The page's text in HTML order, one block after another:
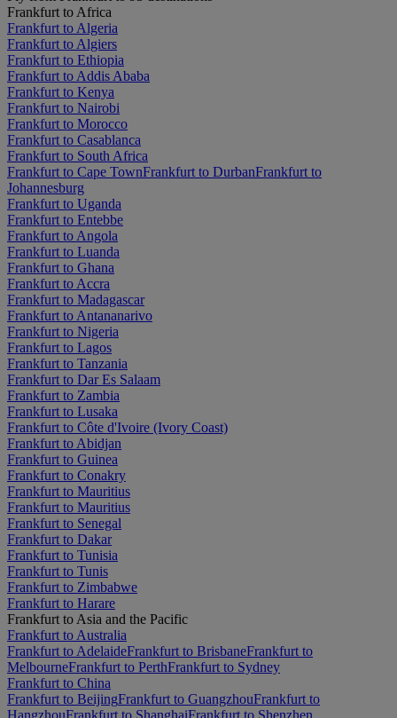
Frankfurt to Africa
Frankfurt to Algeria
Frankfurt to Algiers
Frankfurt to Ethiopia
Frankfurt to Addis Ababa
Frankfurt to Kenya
Frankfurt to Nairobi
Frankfurt to Morocco
Frankfurt to Casablanca
Frankfurt to South Africa
Frankfurt to Cape TownFrankfurt to DurbanFrankfurt to
Johannesburg
Frankfurt to Uganda
Frankfurt to Entebbe
Frankfurt to Angola
Frankfurt to Luanda
Frankfurt to Ghana
Frankfurt to Accra
Frankfurt to Madagascar
Frankfurt to Antananarivo
Frankfurt to Nigeria
Frankfurt to Lagos
Frankfurt to Tanzania
Frankfurt to Dar Es Salaam
Frankfurt to Zambia
Frankfurt to Lusaka
Frankfurt to Côte d'Ivoire (Ivory Coast)
Frankfurt to Abidjan
Frankfurt to Guinea
Frankfurt to Conakry
Frankfurt to Mauritius
Frankfurt to Mauritius
Frankfurt to Senegal
Frankfurt to Dakar
Frankfurt to Tunisia
Frankfurt to Tunis
Frankfurt to Zimbabwe
Frankfurt to Harare
Frankfurt to Asia and the Pacific
Frankfurt to Australia
Frankfurt to AdelaideFrankfurt to BrisbaneFrankfurt to
MelbourneFrankfurt to PerthFrankfurt to Sydney
Frankfurt to China
Frankfurt to BeijingFrankfurt to GuangzhouFrankfurt to
HangzhouFrankfurt to ShanghaiFrankfurt to Shenzhen